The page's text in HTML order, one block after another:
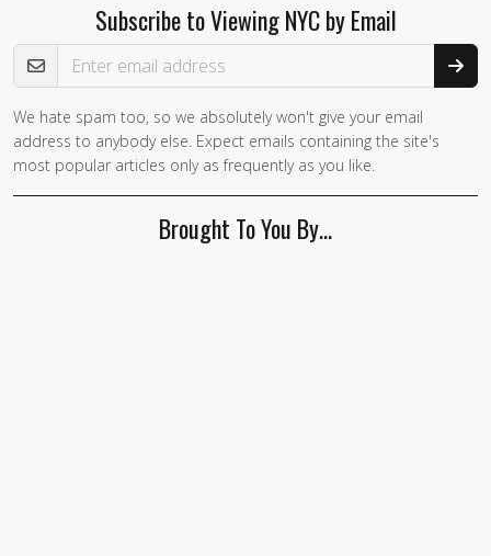
Subscribe to Viewing NYC by Email
Email Address
We hate spam too, so we absolutely won't give your email
address to anybody else. Expect emails containing the site's
most popular articles only as frequently as you like.
Brought To You By…